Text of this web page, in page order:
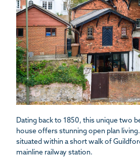
Dating back to 1850, this unique two
house offers stunning open plan
situated within a short walk of
mainline railway station.